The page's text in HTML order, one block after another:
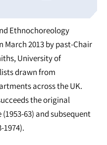
Ethnochoreology
March 2013 by past-Chair
University of
drawn from
across the UK.
the original
63) and subsequent
1974).